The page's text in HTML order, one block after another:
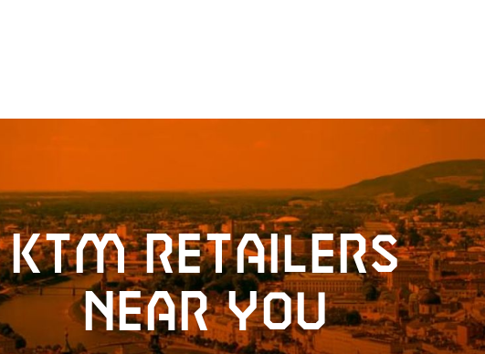
KTM retailers
near you